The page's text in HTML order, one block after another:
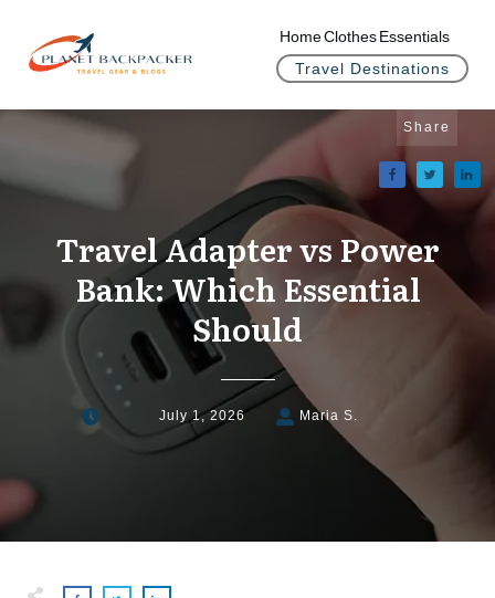
HomeClothes Essentials
Travel Destinations
Share
Travel Adapter vs Power
Bank: Which Essential
Should
July 1, 2026 Maria S.